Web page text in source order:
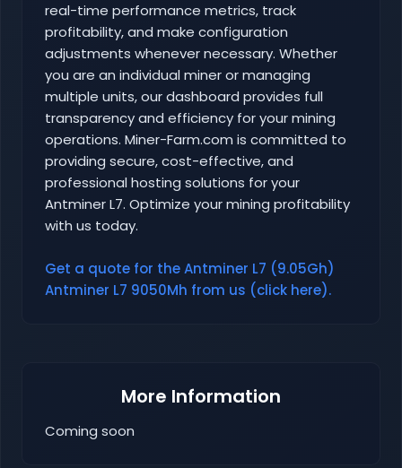
real-time performance metrics, track
profitability, and make configuration
adjustments whenever necessary. Whether
you are an individual miner or managing
multiple units, our dashboard provides full
transparency and efficiency for your mining
operations. Miner-Farm.com is committed to
providing secure, cost-effective, and
professional hosting solutions for your
Antminer L7. Optimize your mining profitability
with us today.
Get a quote for the Antminer L7 (9.05Gh)
Antminer L7 9050Mh from us (click here).
More Information
Coming soon